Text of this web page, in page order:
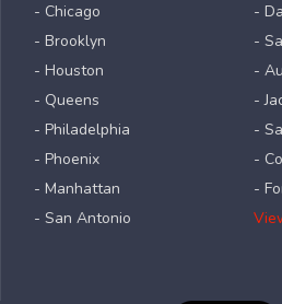
- Chicago
- Brooklyn
- Houston
- Queens
- Philadelphia
- Phoenix
- Manhattan
- San Antonio
-
-
-
-
-
-
-